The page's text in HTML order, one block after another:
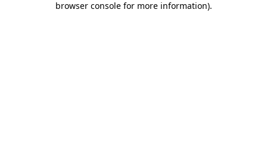
browser console for more information).